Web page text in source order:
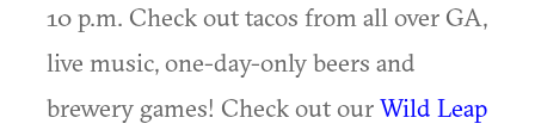
10 p.m. Check out tacos from all over GA,
live music, one-day-only beers and
brewery games! Check out ourWild Leap